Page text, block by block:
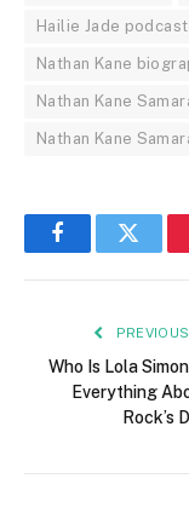
Hailie Jade podcast
Nathan Kane
Nathan Kane
Nathan Kane
FacebookTwitter
Who Is Lola
Everything
Rock’s